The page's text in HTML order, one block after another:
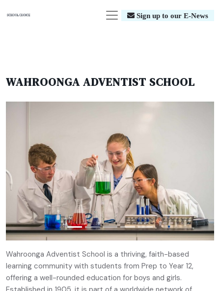
Sign up to our E-News
WAHROONGA ADVENTIST SCHOOL
Wahroonga Adventist School is a thriving, faith-based
learning community with students from Prep to Year 12,
offering a well-rounded education for boys and girls.